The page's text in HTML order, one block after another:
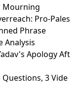
Mourning
Pro-Pales
Phrase
Analysis
Apology Aft
3 Vide